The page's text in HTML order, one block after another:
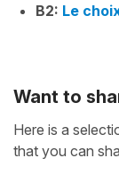
B2: Le
Want to
Here is a
that you can